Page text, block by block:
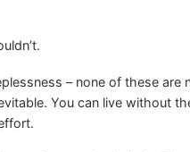
– none of these are
You can live without